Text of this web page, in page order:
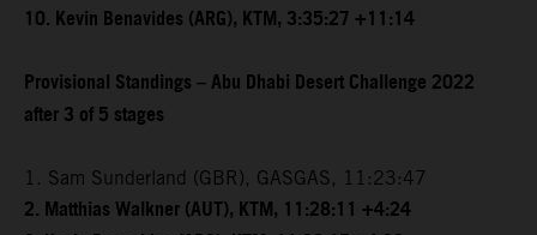
10. Kevin Benavides (ARG), KTM, 3:35:27 +11:14
Provisional Standings – Abu Dhabi Desert Challenge 2022
after 3 of 5 stages
1. Sam Sunderland (GBR), GASGAS, 11:23:47
2. Matthias Walkner (AUT), KTM, 11:28:11 +4:24